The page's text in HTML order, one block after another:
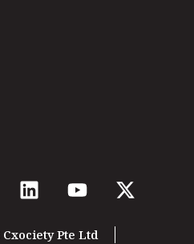
Cxociety Pte Ltd